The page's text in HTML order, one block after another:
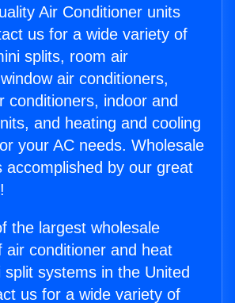
Air Conditioner units
us for a wide variety of
splits, room air
air conditioners,
conditioners, indoor and
and heating and cooling
your AC needs. Wholesale
accomplished by our great
the largest wholesale
air conditioner and heat
split systems in the United
us for a wide variety of